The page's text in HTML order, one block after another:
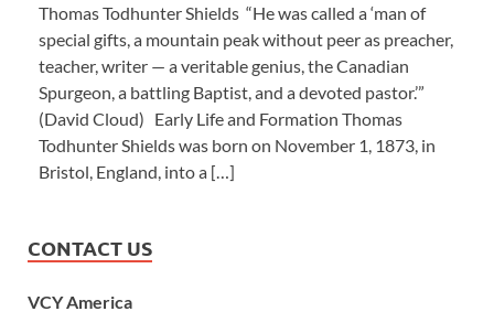
Thomas Todhunter Shields “He was called a ‘man of
special gifts, a mountain peak without peer as preacher,
teacher, writer — a veritable genius, the Canadian
Spurgeon, a battling Baptist, and a devoted pastor.’”
(David Cloud) Early Life and Formation Thomas
Todhunter Shields was born on November 1, 1873, in
Bristol, England, into a […]
CONTACT US
VCY America